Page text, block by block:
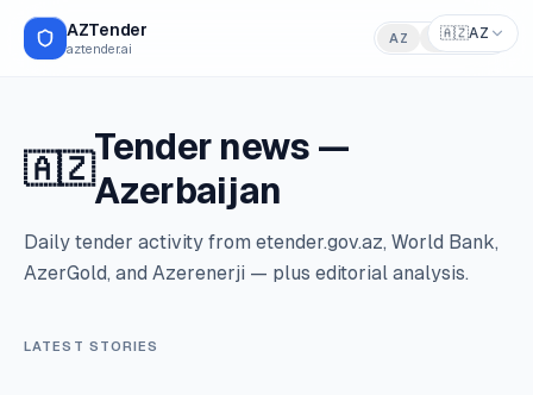
🇦🇿AZ
AZTender
aztender.ai
AZ RU EN
🇦🇿
Tender news —
Azerbaijan
Daily tender activity from etender.gov.az, World Bank,
AzerGold, and Azerenerji — plus editorial analysis.
LATEST STORIES